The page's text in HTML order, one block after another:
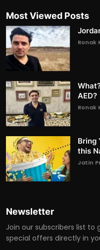
Most Viewed Posts
Ronak
AED?
Ronak
Bring
this
Jatin
Newsletter
Join our subscribers list
special offers directly in